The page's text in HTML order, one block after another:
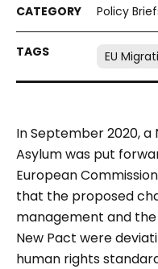
Policy
EU
In September 2020,
Asylum was put
European
that the proposed
management and
New Pact were
human rights